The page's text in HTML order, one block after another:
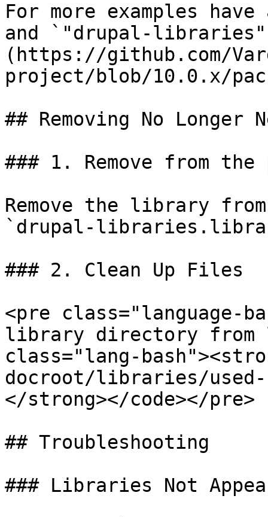
For more examples
and `"drupal-
(https://github.com/
project/blob/10.0.x/
## Removing No Longer
### 1. Remove from
Remove the library
`drupal-
### 2. Clean Up Files
<pre class="language-
library directory from
class="lang-
docroot/libraries/used-
</strong></code></pre>
## Troubleshooting
### Libraries Not